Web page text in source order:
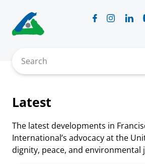
content
Search
Latest
The latest developments in
International’s advocacy at the
dignity, peace, and environmental